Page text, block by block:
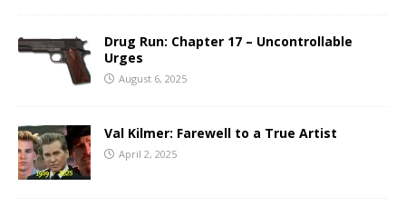
Drug Run: Chapter 17 – Uncontrollable
Urges
August 6, 2025
Val Kilmer: Farewell to a True Artist
April 2, 2025